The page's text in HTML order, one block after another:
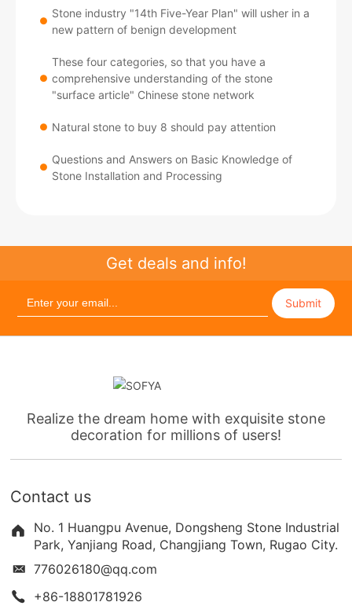
●
Stone industry "14th Five-Year Plan" will usher in a
new pattern of benign development
●
These four categories, so that you have a
comprehensive understanding of the stone
"surface article" Chinese stone network
● Natural stone to buy 8 should pay attention
●
Questions and Answers on Basic Knowledge of
Stone Installation and Processing
Get deals and info!
Submit
Realize the dream home with exquisite stone
decoration for millions of users!
Contact us
No. 1 Huangpu Avenue, Dongsheng Stone Industrial
Park, Yanjiang Road, Changjiang Town, Rugao City.
776026180@qq.com
+86-18801781926